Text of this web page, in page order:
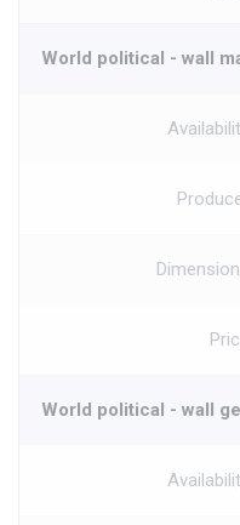
World political - wall
World political - wall